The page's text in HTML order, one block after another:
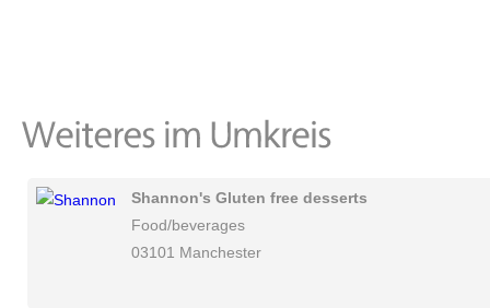
Shannon's Gluten free desserts
Food/beverages
03101 Manchester